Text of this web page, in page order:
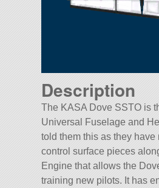
Description
The KASA Dove SSTO is
Universal Fuselage and
told them this as they
control surface pieces
Engine that allows the
training new pilots. It has